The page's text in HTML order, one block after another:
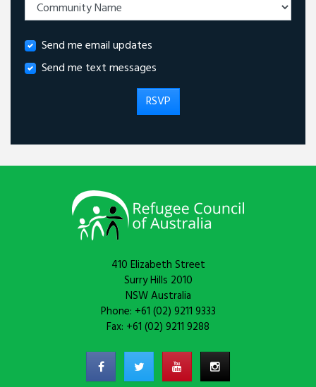
Send me email updates
Send me text messages
410 Elizabeth Street
Surry Hills 2010
NSW Australia
Phone: +61 (02) 9211 9333
Fax: +61 (02) 9211 9288